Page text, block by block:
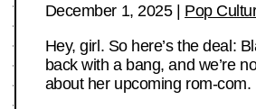
December 1, 2025| Pop
Hey, girl. So here’s the deal:
back with a bang, and we’re
about her upcoming rom-com.